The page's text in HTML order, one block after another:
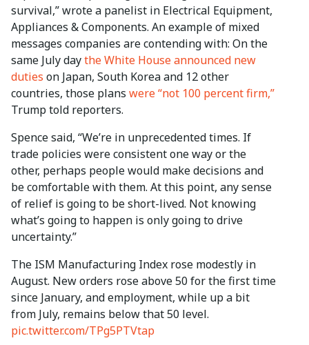
survival,” wrote a panelist in Electrical Equipment,
Appliances & Components. An example of mixed
messages companies are contending with: On the
same July daythe White House announced new
duties on Japan, South Korea and 12 other
countries, those plans were “not 100 percent firm,”
Trump told reporters.
Spence said, “We’re in unprecedented times. If
trade policies were consistent one way or the
other, perhaps people would make decisions and
be comfortable with them. At this point, any sense
of relief is going to be short-lived. Not knowing
what’s going to happen is only going to drive
uncertainty.”
The ISM Manufacturing Index rose modestly in
August. New orders rose above 50 for the first time
since January, and employment, while up a bit
from July, remains below that 50 level.
pic.twitter.com/TPg5PTVtap